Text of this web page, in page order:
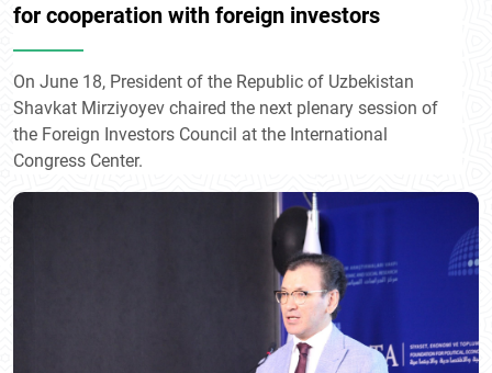
for cooperation with foreign investors
On June 18, President of the Republic of Uzbekistan
Shavkat Mirziyoyev chaired the next plenary session of
the Foreign Investors Council at the International
Congress Center.